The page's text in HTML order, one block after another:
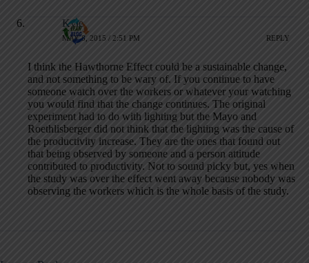
Kyle
MAY 8, 2015 / 2:51 PM REPLY
I think the Hawthorne Effect could be a sustainable change,
and not something to be wary of. If you continue to have
someone watch over the workers or whatever your watching
you would find that the change continues. The original
experiment had to do with lighting but the Mayo and
Roethlisberger did not think that the lighting was the cause of
the productivity increase. They are the ones that found out
that being observed by someone and a person attitude
contributed to productivity. Not to sound picky but, yes when
the study was over the effect went away because nobody was
observing the workers which is the whole basis of the study.